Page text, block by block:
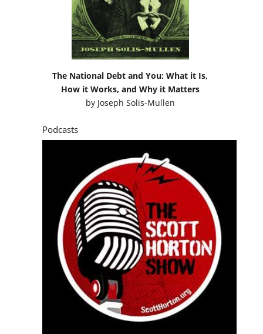
The National Debt and You: What it Is,
How it Works, and Why it Matters
by Joseph Solis-Mullen
Podcasts